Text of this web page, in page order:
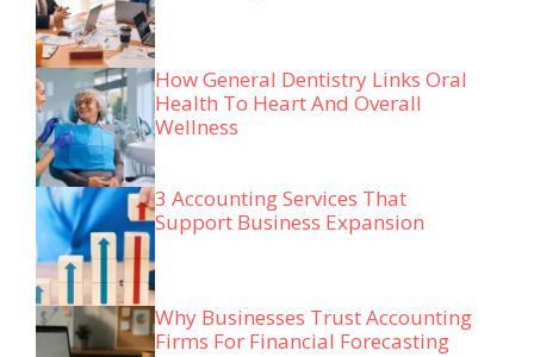
How General Dentistry Links Oral
Health To Heart And Overall
Wellness
3 Accounting Services That
Support Business Expansion
Why Businesses Trust Accounting
Firms For Financial Forecasting